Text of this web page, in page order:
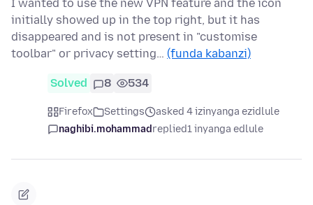
I wanted to use the new VPN feature and the icon
initially showed up in the top right, but it has
disappeared and is not present in "customise
toolbar" or privacy setting… (funda kabanzi)
Solved 8 534
Firefox Settings
asked 4 izinyanga ezidlule
naghibi.mohammadreplied1 inyanga edlule